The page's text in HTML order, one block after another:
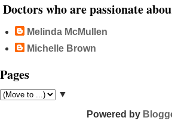
Doctors who are passionate
Melinda McMullen
Michelle Brown
Pages
▼
Powered by